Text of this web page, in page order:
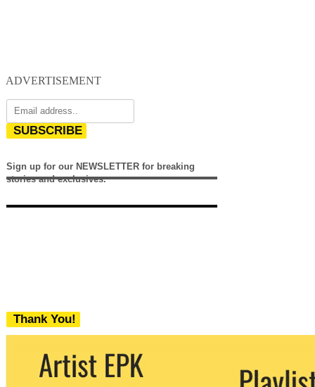
ADVERTISEMENT
SUBSCRIBE
Sign up for our NEWSLETTER for breaking
stories and exclusives.
Thank You!
We never share your email with any 3rd
party. You can unsubscribe at any time.